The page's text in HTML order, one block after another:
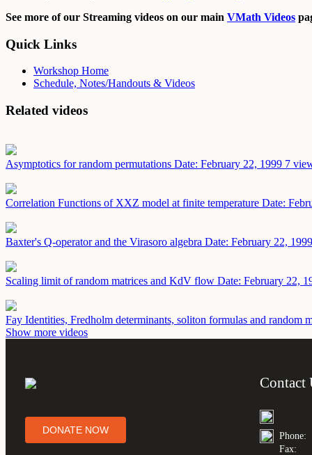
See more of our Streaming videos on our main VMath Videos
Quick Links
Workshop Home
Schedule, Notes/Handouts & Videos
Related videos
Asymptotics for random permutations Date: February 22, 1999 7
Correlation Functions of XXZ model at finite temperature Date:
Baxter's Q-operator and the Virasoro algebra Date: February 22, 1999
Scaling limit of random matrices and KdV flow Date: February 22,
Fay Identities, Fredholm determinants, soliton formulas and random
Show more videos
DONATE NOW
Contact
Phone:
Fax: